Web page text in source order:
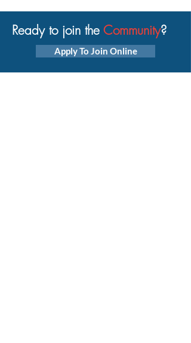
Ready to join the Community?
Apply To Join Online